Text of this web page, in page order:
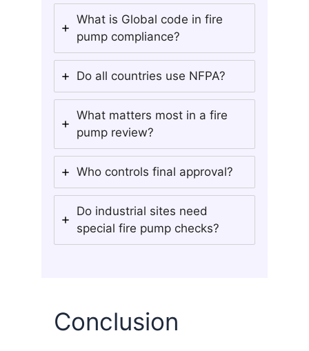
What is Global code in fire
pump compliance?
Do all countries use NFPA?
What matters most in a fire
pump review?
Who controls final approval?
Do industrial sites need
special fire pump checks?
Conclusion